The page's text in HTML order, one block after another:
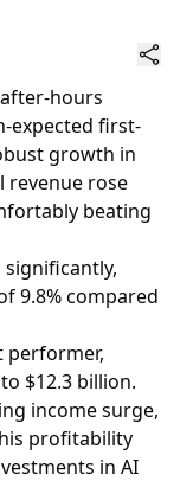
hours
expected first-
growth in
revenue rose
beating
9.8% compared
performer,
$12.3 billion.
income surge,
profitability
in AI